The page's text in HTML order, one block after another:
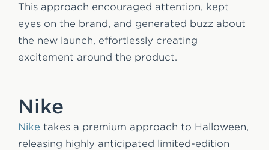
This approach encouraged attention, kept
eyes on the brand, and generated buzz about
the new launch, effortlessly creating
excitement around the product.
Nike
Nike takes a premium approach to Halloween,
releasing highly anticipated limited-edition